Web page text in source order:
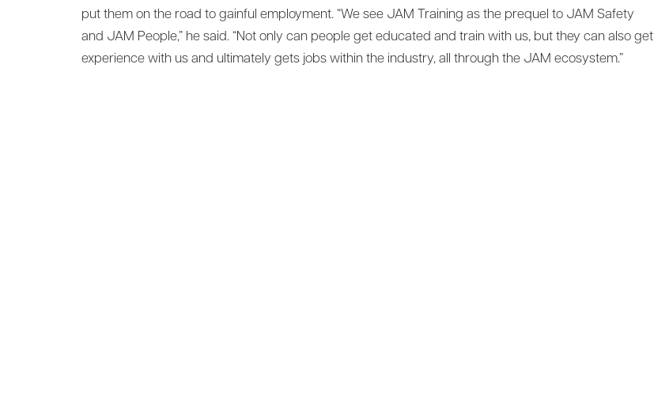
put them on the road to gainful employment. “We see JAM Training as the prequel to JAM Safety
and JAM People,” he said. “Not only can people get educated and train with us, but they can also get
experience with us and ultimately gets jobs within the industry, all through the JAM ecosystem.”